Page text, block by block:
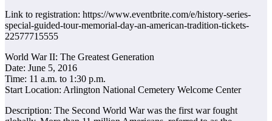
Link to registration: https://www.eventbrite.com/e/history-series-
special-guided-tour-memorial-day-an-american-tradition-tickets-
22577715555
World War II: The Greatest Generation
Date: June 5, 2016
Time: 11 a.m. to 1:30 p.m.
Start Location: Arlington National Cemetery Welcome Center
Description: The Second World War was the first war fought